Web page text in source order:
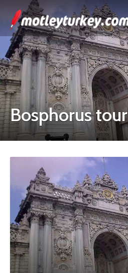
Bosphorus tour